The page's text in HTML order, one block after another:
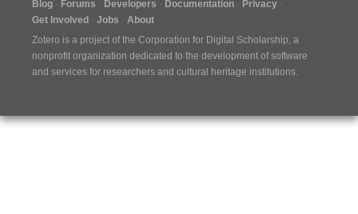
Blog Forums Developers Documentation
Privacy
Get Involved
Jobs
About
Zotero is a project of the Corporation for Digital Scholarship, a
nonprofit organization dedicated to the development of software
and services for researchers and cultural heritage institutions.